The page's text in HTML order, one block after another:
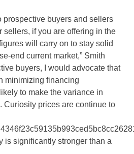
prospective buyers and sellers
sellers, if you are offering in the
will carry on to stay solid
end current market,” Smith
buyers, I would advocate that
minimizing financing
to make the variance in
Curiosity prices are continue to
is significantly stronger than a